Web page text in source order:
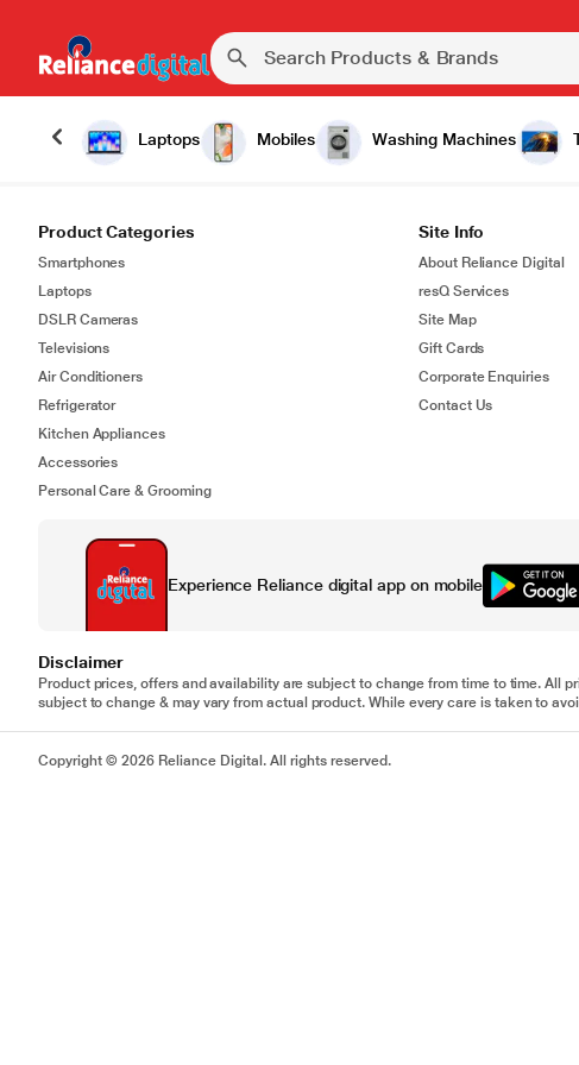
Laptops Mobiles Washing Machines
Product Categories
Smartphones
Laptops
DSLR Cameras
Televisions
Air Conditioners
Refrigerator
Kitchen Appliances
Accessories
Personal Care & Grooming
Site Info
About Reliance Digital
resQ Services
Site Map
Gift Cards
Corporate Enquiries
Contact Us
Experience Reliance digital app on mobile
Disclaimer
Product prices, offers and availability are subject to change from time to time. All
subject to change & may vary from actual product. While every care is taken to
Copyright © 2026 Reliance Digital. All rights reserved.